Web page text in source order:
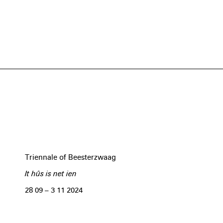
Triennale of Beesterzwaag
It hûs is net ien
28 09 – 3 11 2024